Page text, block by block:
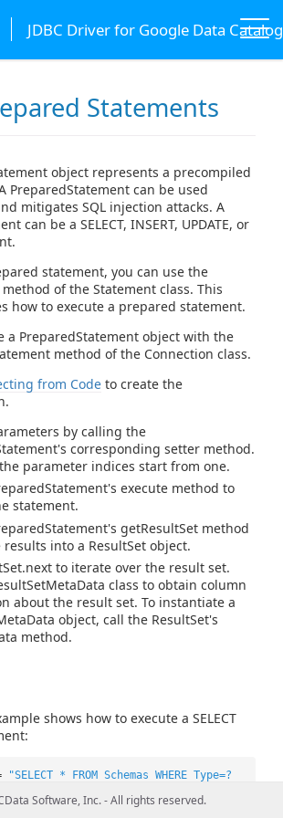
JDBC Driver for Google Data Catalog
Statements
object represents a precompiled
PreparedStatement can be used
mitigates SQL injection attacks. A
can be a SELECT, INSERT, UPDATE, or
statement, you can use the
of the Statement class. This
how to execute a prepared statement.
a PreparedStatement object with the
method of the Connection class.
from Code to create the
by calling the
corresponding setter method.
parameter indices start from one.
execute method to
statement.
getResultSet method
into a ResultSet object.
to iterate over the result set.
class to obtain column
about the result set. To instantiate a
object, call the ResultSet's
method.
shows how to execute a SELECT
"SELECT * FROM Schemas WHERE Type=?
pstmt =
Software, Inc. - All rights reserved.